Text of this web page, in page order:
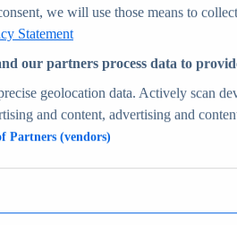
and forecasts
any environment
we will use those means to
Statement
our partners process data to
geolocation data. Actively scan
and content, advertising and
Partners (vendors)